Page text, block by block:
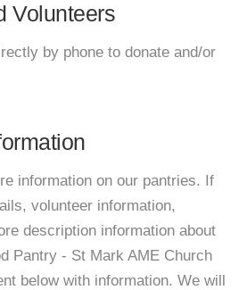
Volunteers
by phone to donate and/or
information on our pantries. If
volunteer information,
description information about
Pantry - St Mark AME Church
below with information. We will